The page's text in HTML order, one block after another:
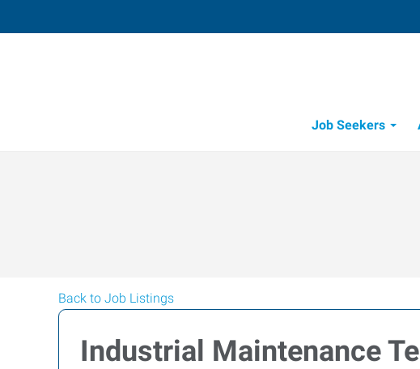
Job Seekers
Back to Job Listings
Industrial Maintenance